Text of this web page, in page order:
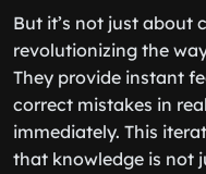
But it’s not just about
revolutionizing the
They provide instant
correct mistakes in
immediately. This
that knowledge is not